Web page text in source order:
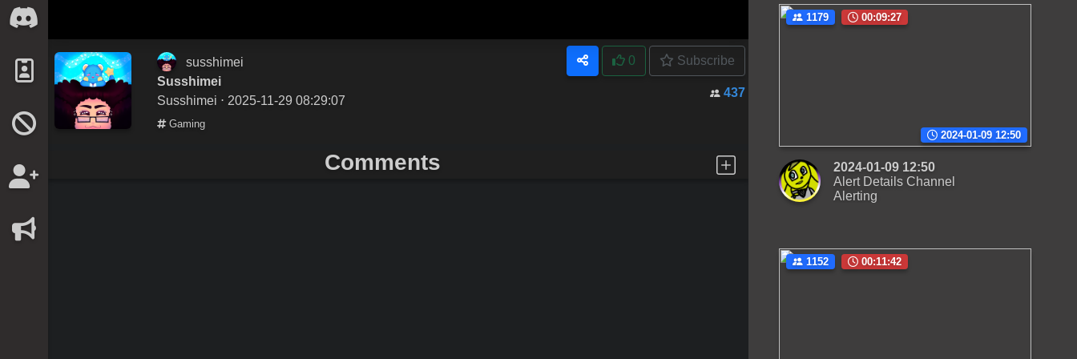
susshimei
Susshimei
Susshimei ⋅ 2025-11-29 08:29:07
Gaming
0 Subscribe
437
Comments
1179 00:09:27
2024-01-09 12:50
2024-01-09 12:50
Alert Details Channel
Alerting
1152 00:11:42